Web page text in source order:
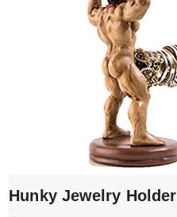
Hunky Jewelry Holder